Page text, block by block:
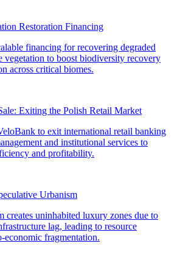
Restoration Financing
Exiting the Polish Retail Market
Urbanism